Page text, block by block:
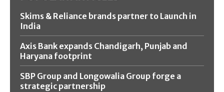
Skims & Reliance brands partner to Launch in
India
Axis Bank expands Chandigarh, Punjab and
Haryana footprint
SBP Group and Longowalia Group forge a
strategic partnership